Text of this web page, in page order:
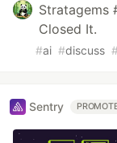
Stratagems
Closed It.
#ai #discuss #
Sentry